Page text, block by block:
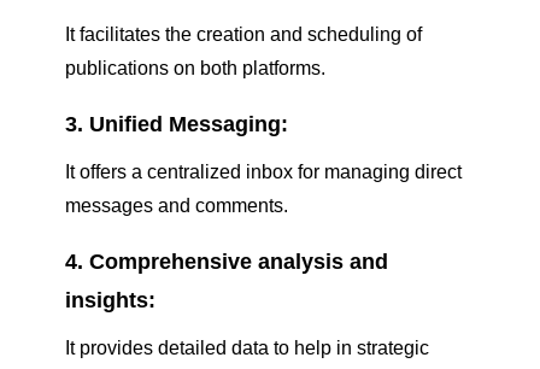
It facilitates the creation and scheduling of
publications on both platforms.
3. Unified Messaging:
It offers a centralized inbox for managing direct
messages and comments.
4. Comprehensive analysis and
insights:
It provides detailed data to help in strategic